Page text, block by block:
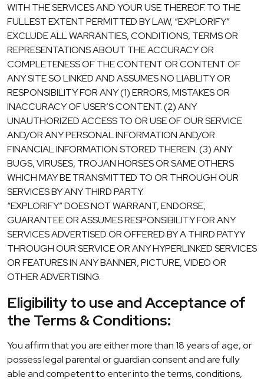
WITH THE SERVICES AND YOUR USE THEREOF. TO THE
FULLEST EXTENT PERMITTED BY LAW, “EXPLORIFY”
EXCLUDE ALL WARRANTIES, CONDITIONS, TERMS OR
REPRESENTATIONS ABOUT THE ACCURACY OR
COMPLETENESS OF THE CONTENT OR CONTENT OF
ANY SITE SO LINKED AND ASSUMES NO LIABLITY OR
RESPONSIBILITY FOR ANY (1) ERRORS, MISTAKES OR
INACCURACY OF USER’S CONTENT. (2) ANY
UNAUTHORIZED ACCESS TO OR USE OF OUR SERVICE
AND/OR ANY PERSONAL INFORMATION AND/OR
FINANCIAL INFORMATION STORED THEREIN. (3) ANY
BUGS, VIRUSES, TROJAN HORSES OR SAME OTHERS
WHICH MAY BE TRANSMITTED TO OR THROUGH OUR
SERVICES BY ANY THIRD PARTY.
“EXPLORIFY” DOES NOT WARRANT, ENDORSE,
GUARANTEE OR ASSUMES RESPONSIBILITY FOR ANY
SERVICES ADVERTISED OR OFFERED BY A THIRD PATYY
THROUGH OUR SERVICE OR ANY HYPERLINKED SERVICES
OR FEATURES IN ANY BANNER, PICTURE, VIDEO OR
OTHER ADVERTISING.
Eligibility to use and Acceptance of
the Terms & Conditions:
You affirm that you are either more than 18 years of age, or
possess legal parental or guardian consent and are fully
able and competent to enter into the terms, conditions,